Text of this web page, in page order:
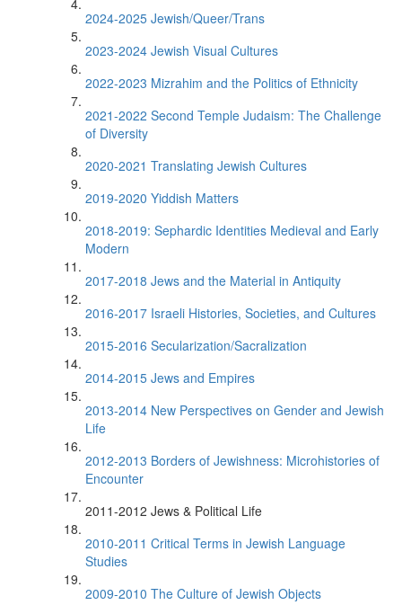
2024-2025 Jewish/Queer/Trans
2023-2024 Jewish Visual Cultures
2022-2023 Mizrahim and the Politics of Ethnicity
2021-2022 Second Temple Judaism: The Challenge
of Diversity
2020-2021 Translating Jewish Cultures
2019-2020 Yiddish Matters
2018-2019: Sephardic Identities Medieval and Early
Modern
2017-2018 Jews and the Material in Antiquity
2016-2017 Israeli Histories, Societies, and Cultures
2015-2016 Secularization/Sacralization
2014-2015 Jews and Empires
2013-2014 New Perspectives on Gender and Jewish
Life
2012-2013 Borders of Jewishness: Microhistories of
Encounter
2011-2012 Jews & Political Life
2010-2011 Critical Terms in Jewish Language
Studies
2009-2010 The Culture of Jewish Objects